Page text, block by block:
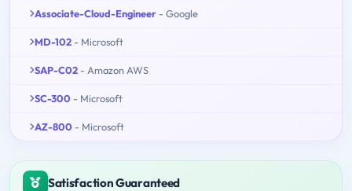
Associate-Cloud-Engineer - Google
MD-102 - Microsoft
SAP-C02 - Amazon AWS
SC-300 - Microsoft
AZ-800 - Microsoft
Satisfaction Guaranteed